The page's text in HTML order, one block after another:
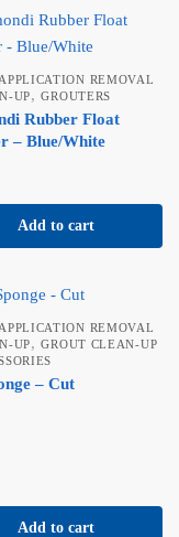
REMOVAL
UP,GROUTERS
Rubber Float
– Blue/White
Add to cart
REMOVAL
UP,GROUT CLEAN-UP
– Cut
Add to cart